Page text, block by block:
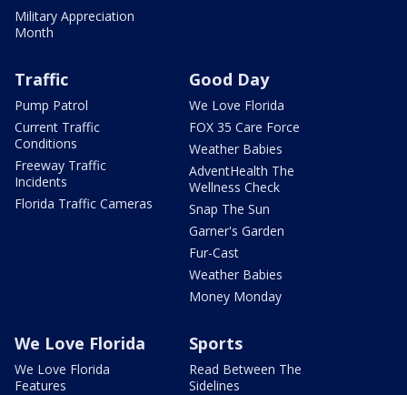
Military Appreciation
Month
Traffic
Pump Patrol
Current Traffic
Conditions
Freeway Traffic
Incidents
Florida Traffic Cameras
Good Day
We Love Florida
FOX 35 Care Force
Weather Babies
AdventHealth The
Wellness Check
Snap The Sun
Garner's Garden
Fur-Cast
Weather Babies
Money Monday
We Love Florida
We Love Florida
Features
Sports
Read Between The
Sidelines